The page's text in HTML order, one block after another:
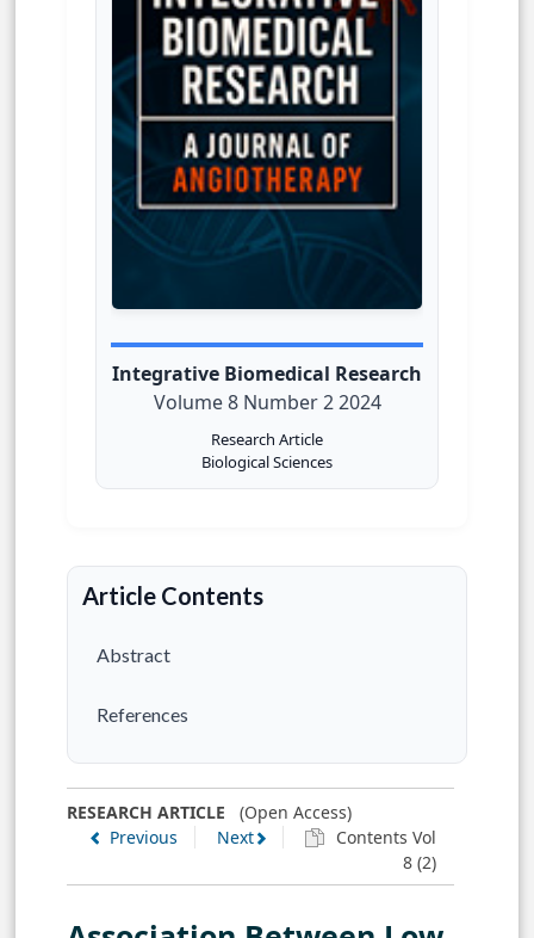
Integrative Biomedical Research
Volume 8 Number 2 2024
Research Article
Biological Sciences
Article Contents
Abstract
References
RESEARCH ARTICLE (Open Access)
Previous
Next
Contents Vol
8 (2)